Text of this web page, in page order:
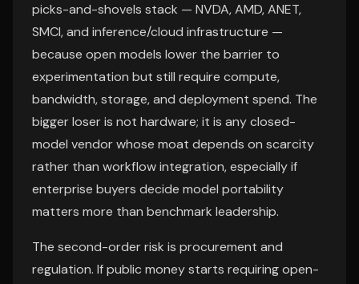
picks-and-shovels stack — NVDA, AMD, ANET,
SMCI, and inference/cloud infrastructure —
because open models lower the barrier to
experimentation but still require compute,
bandwidth, storage, and deployment spend. The
bigger loser is not hardware; it is any closed-
model vendor whose moat depends on scarcity
rather than workflow integration, especially if
enterprise buyers decide model portability
matters more than benchmark leadership.
The second-order risk is procurement and
regulation. If public money starts requiring open-